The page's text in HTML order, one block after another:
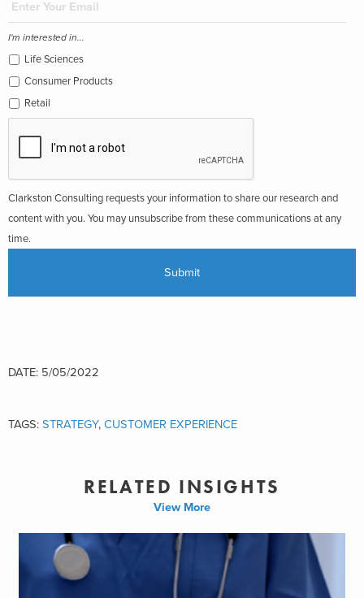
I'm interested in...
Life Sciences
Consumer Products
Retail
Clarkston Consulting requests your information to share our research and
content with you. You may unsubscribe from these communications at any
time.
DATE: 5/05/2022
TAGS: STRATEGY, CUSTOMER EXPERIENCE
RELATED INSIGHTS
View More